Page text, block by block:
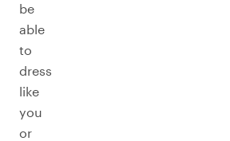
be
able
to
dress
like
you
or